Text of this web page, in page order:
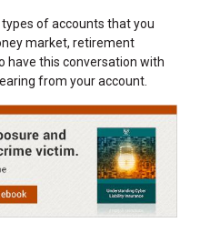
types of accounts that you
market, retirement
have this conversation with
from your account.